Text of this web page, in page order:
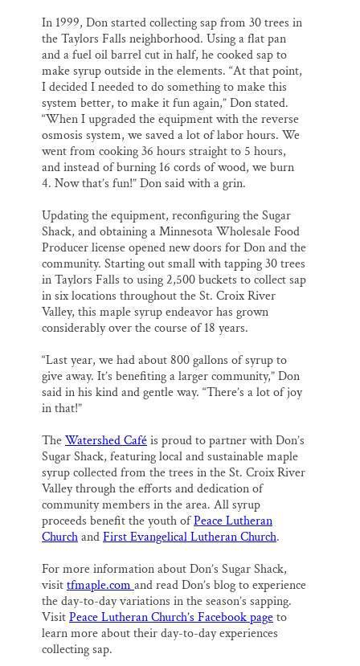
In 1999, Don started collecting sap from 30 trees in
the Taylors Falls neighborhood. Using a flat pan
and a fuel oil barrel cut in half, he cooked sap to
make syrup outside in the elements. “At that point,
I decided I needed to do something to make this
system better, to make it fun again,” Don stated.
“When I upgraded the equipment with the reverse
osmosis system, we saved a lot of labor hours. We
went from cooking 36 hours straight to 5 hours,
and instead of burning 16 cords of wood, we burn
4. Now that’s fun!” Don said with a grin.
Updating the equipment, reconfiguring the Sugar
Shack, and obtaining a Minnesota Wholesale Food
Producer license opened new doors for Don and the
community. Starting out small with tapping 30 trees
in Taylors Falls to using 2,500 buckets to collect sap
in six locations throughout the St. Croix River
Valley, this maple syrup endeavor has grown
considerably over the course of 18 years.
“Last year, we had about 800 gallons of syrup to
give away. It’s benefiting a larger community,” Don
said in his kind and gentle way. “There’s a lot of joy
in that!”
TheWatershed Caféis proud to partner with Don’s
Sugar Shack, featuring local and sustainable maple
syrup collected from the trees in the St. Croix River
Valley through the efforts and dedication of
community members in the area. All syrup
proceeds benefit the youth ofPeace Lutheran
ChurchandFirst Evangelical Lutheran Church.
For more information about Don’s Sugar Shack,
visittfmaple.com and read Don’s blog to experience
the day-to-day variations in the season’s sapping.
VisitPeace Lutheran Church’s Facebook pageto
learn more about their day-to-day experiences
collecting sap.